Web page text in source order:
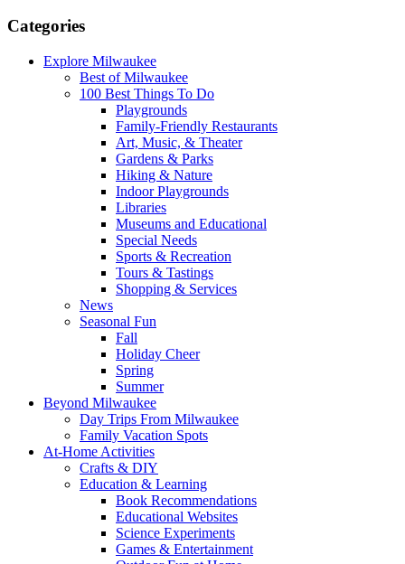
Categories
Explore Milwaukee
Best of Milwaukee
100 Best Things To Do
Playgrounds
Family-Friendly Restaurants
Art, Music, & Theater
Gardens & Parks
Hiking & Nature
Indoor Playgrounds
Libraries
Museums and Educational
Special Needs
Sports & Recreation
Tours & Tastings
Shopping & Services
News
Seasonal Fun
Fall
Holiday Cheer
Spring
Summer
Beyond Milwaukee
Day Trips From Milwaukee
Family Vacation Spots
At-Home Activities
Crafts & DIY
Education & Learning
Book Recommendations
Educational Websites
Science Experiments
Games & Entertainment